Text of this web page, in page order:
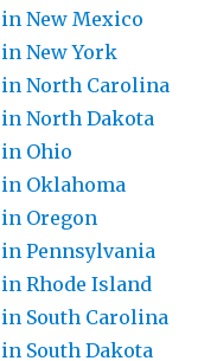
New Mexico
New York
North Carolina
North Dakota
Ohio
Oklahoma
Oregon
Pennsylvania
Rhode Island
South Carolina
South Dakota